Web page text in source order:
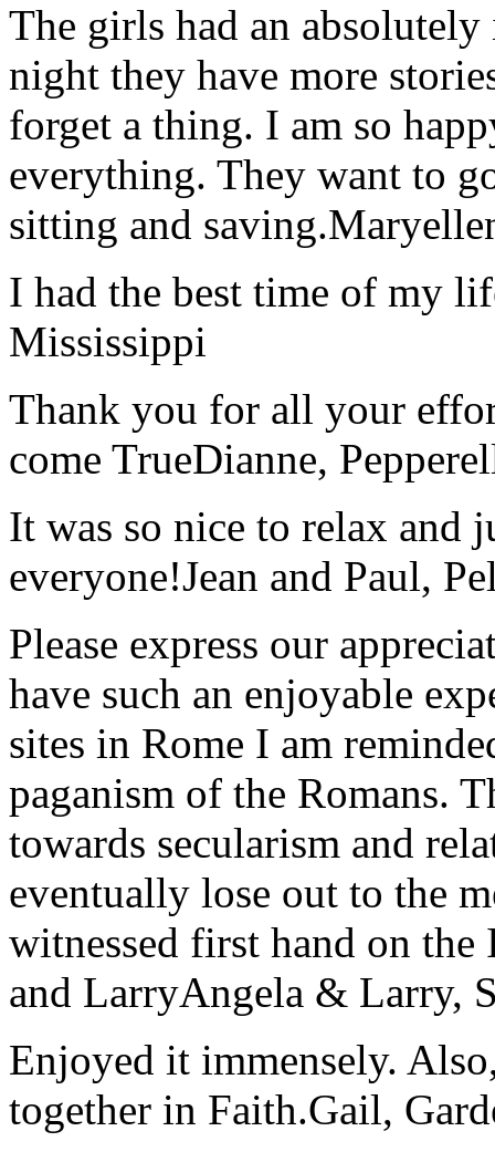
The girls had an
night they have more
forget a thing. I am so
everything. They want to
sitting and saving.
I had the best time of my
Mississippi
Thank you for all your
come TrueDianne,
It was so nice to relax and
everyone!Jean and Paul,
Please express our
have such an enjoyable
sites in Rome I am
paganism of the Romans.
towards secularism and
eventually lose out to the
witnessed first hand on the
and LarryAngela & Larry,
Enjoyed it immensely.
together in Faith.Gail,